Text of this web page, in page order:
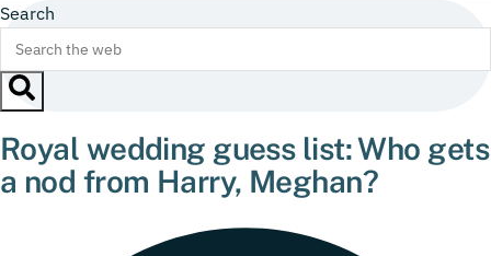
Search
Royal wedding guess list: Who gets
a nod from Harry, Meghan?